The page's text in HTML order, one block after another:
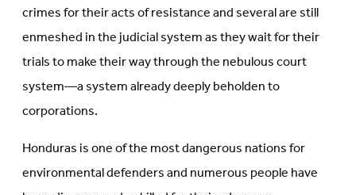
crimes for their acts of resistance and several are still
enmeshed in the judicial system as they wait for their
trials to make their way through the nebulous court
system—a system already deeply beholden to
corporations.
Honduras is one of the most dangerous nations for
environmental defenders and numerous people have